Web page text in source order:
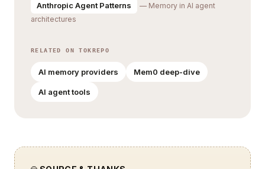
Anthropic Agent Patterns
— Memory in AI agent
architectures
RELATED ON TOKREPO
AI memory providers Mem0 deep-dive
AI agent tools